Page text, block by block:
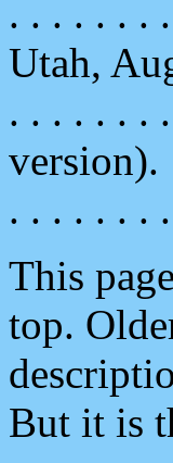
. . . . . . .
Utah,
. . . . . . .
version).
. . . . . . .
This
top.
But it is